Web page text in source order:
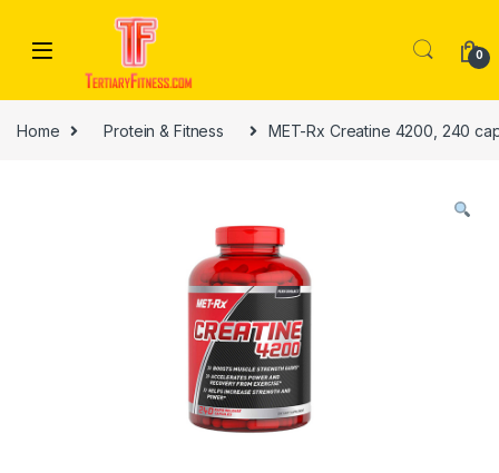
0
Home Protein & Fitness MET-Rx Creatine 4200, 240